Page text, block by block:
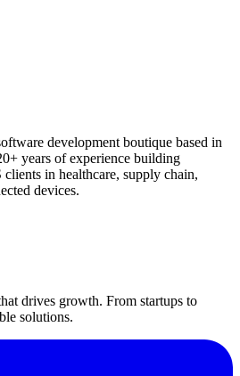
development boutique based in
years of experience building
in healthcare, supply chain,
devices.
drives growth. From startups to
solutions.